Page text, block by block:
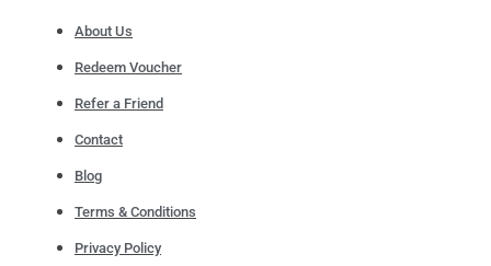
About Us
Redeem Voucher
Refer a Friend
Contact
Blog
Terms & Conditions
Privacy Policy